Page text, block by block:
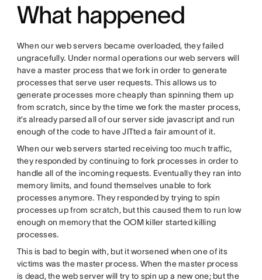
What happened
When our web servers became overloaded, they failed
ungracefully. Under normal operations our web servers will
have a master process that we fork in order to generate
processes that serve user requests. This allows us to
generate processes more cheaply than spinning them up
from scratch, since by the time we fork the master process,
it’s already parsed all of our server side javascript and run
enough of the code to have JITted a fair amount of it.
When our web servers started receiving too much traffic,
they responded by continuing to fork processes in order to
handle all of the incoming requests. Eventually they ran into
memory limits, and found themselves unable to fork
processes anymore. They responded by trying to spin
processes up from scratch, but this caused them to run low
enough on memory that the OOM killer started killing
processes.
This is bad to begin with, but it worsened when one of its
victims was the master process. When the master process
is dead, the web server will try to spin up a new one; but the